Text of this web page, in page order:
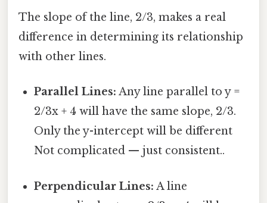
The slope of the line, 2/3, makes a real
difference in determining its relationship
with other lines.
Parallel Lines: Any line parallel to y =
2/3x + 4 will have the same slope, 2/3.
Only the y-intercept will be different
Not complicated — just consistent..
Perpendicular Lines: A line